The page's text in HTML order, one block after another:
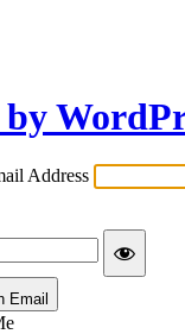
Address
Email